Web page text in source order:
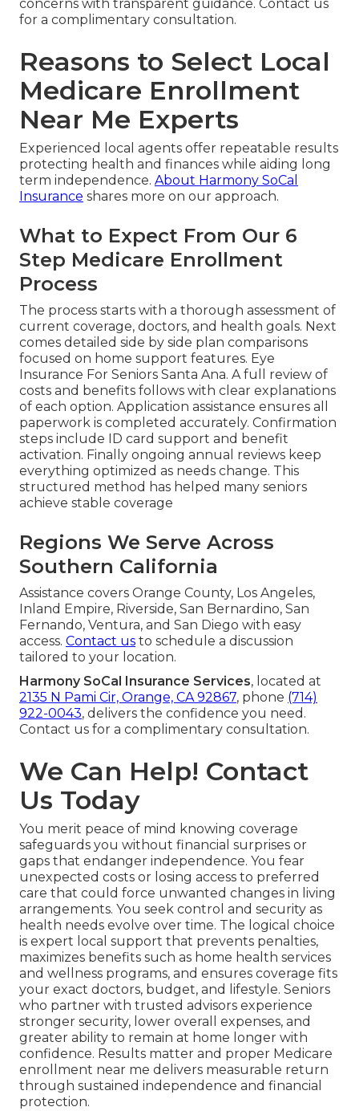
concerns with transparent guidance. Contact us
for a complimentary consultation.
Reasons to Select Local
Medicare Enrollment
Near Me Experts
Experienced local agents offer repeatable results
protecting health and finances while aiding long
term independence. About Harmony SoCal
Insurance shares more on our approach.
What to Expect From Our 6
Step Medicare Enrollment
Process
The process starts with a thorough assessment of
current coverage, doctors, and health goals. Next
comes detailed side by side plan comparisons
focused on home support features. Eye
Insurance For Seniors Santa Ana. A full review of
costs and benefits follows with clear explanations
of each option. Application assistance ensures all
paperwork is completed accurately. Confirmation
steps include ID card support and benefit
activation. Finally ongoing annual reviews keep
everything optimized as needs change. This
structured method has helped many seniors
achieve stable coverage
Regions We Serve Across
Southern California
Assistance covers Orange County, Los Angeles,
Inland Empire, Riverside, San Bernardino, San
Fernando, Ventura, and San Diego with easy
access. Contact us to schedule a discussion
tailored to your location.
Harmony SoCal Insurance Services, located at
2135 N Pami Cir, Orange, CA 92867, phone (714)
922-0043, delivers the confidence you need.
Contact us for a complimentary consultation.
We Can Help! Contact
Us Today
You merit peace of mind knowing coverage
safeguards you without financial surprises or
gaps that endanger independence. You fear
unexpected costs or losing access to preferred
care that could force unwanted changes in living
arrangements. You seek control and security as
health needs evolve over time. The logical choice
is expert local support that prevents penalties,
maximizes benefits such as home health services
and wellness programs, and ensures coverage fits
your exact doctors, budget, and lifestyle. Seniors
who partner with trusted advisors experience
stronger security, lower overall expenses, and
greater ability to remain at home longer with
confidence. Results matter and proper Medicare
enrollment near me delivers measurable return
through sustained independence and financial
protection.